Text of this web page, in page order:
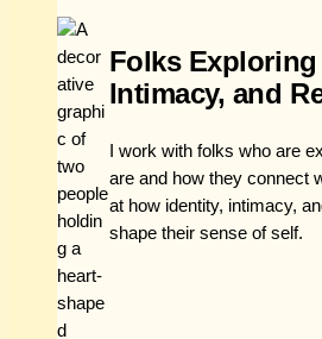
Folks Exploring
Intimacy, and
I work with folks who are
are and how they connect
at how identity, intimacy,
shape their sense of self.